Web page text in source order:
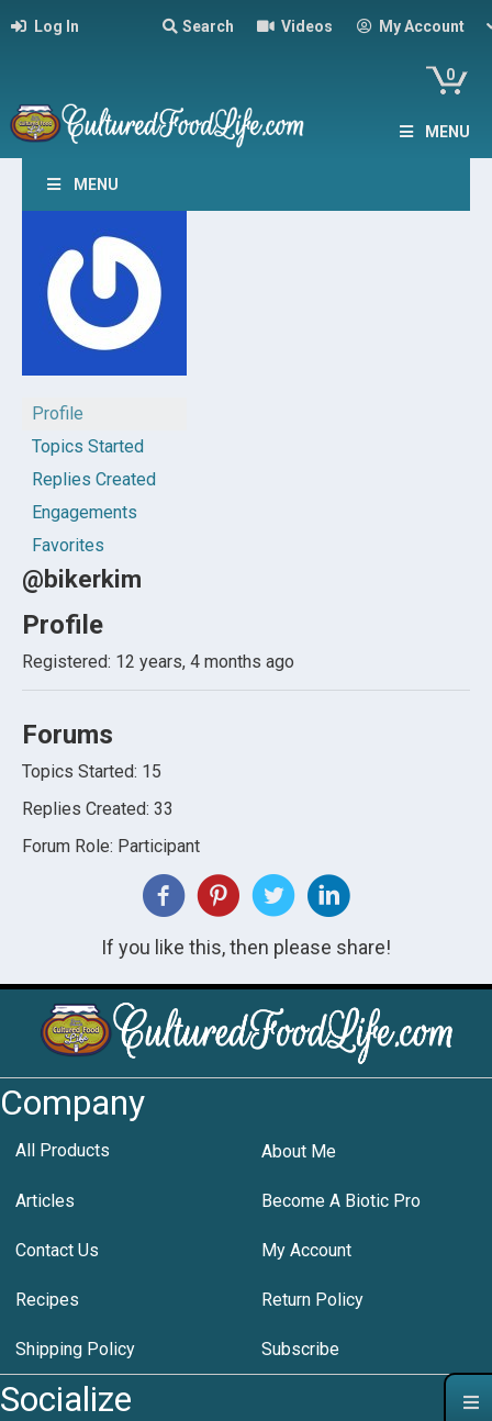
Log In Search Videos My Account
0
MENU
MENU
Profile
Topics Started
Replies Created
Engagements
Favorites
@bikerkim
Profile
Registered: 12 years, 4 months ago
Forums
Topics Started: 15
Replies Created: 33
Forum Role: Participant
If you like this, then please share!
Company
All Products About Me
Articles Become A Biotic Pro
Contact Us My Account
Recipes Return Policy
Shipping Policy Subscribe
Socialize